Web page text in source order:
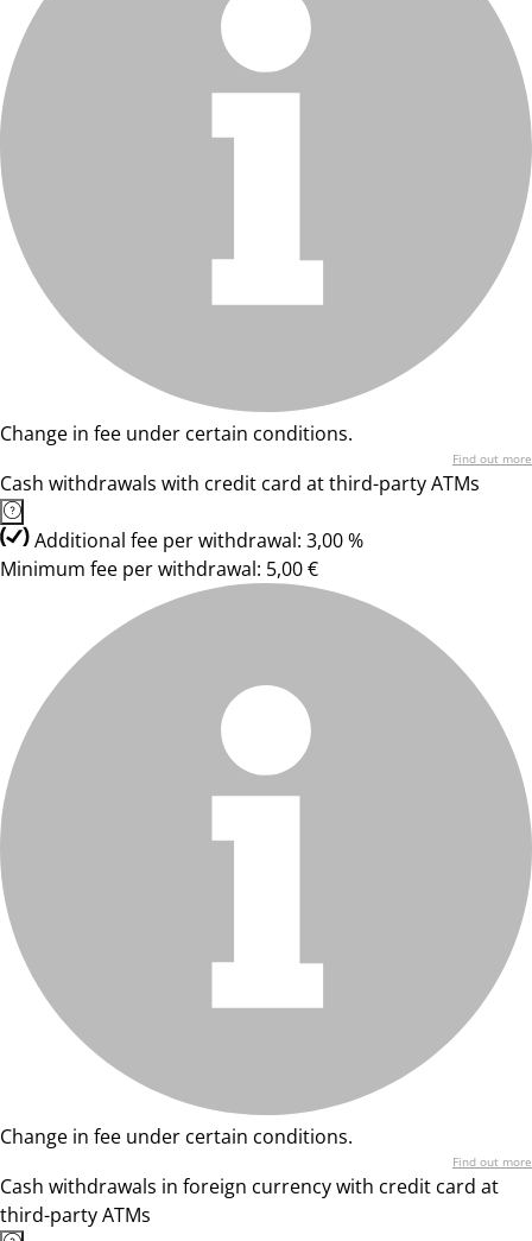
Change in fee under certain conditions.
Find out more
Cash withdrawals with credit card at third-party ATMs
Additional fee per withdrawal: 3,00 %
Minimum fee per withdrawal: 5,00 €
Change in fee under certain conditions.
Find out more
Cash withdrawals in foreign currency with credit card at
third-party ATMs